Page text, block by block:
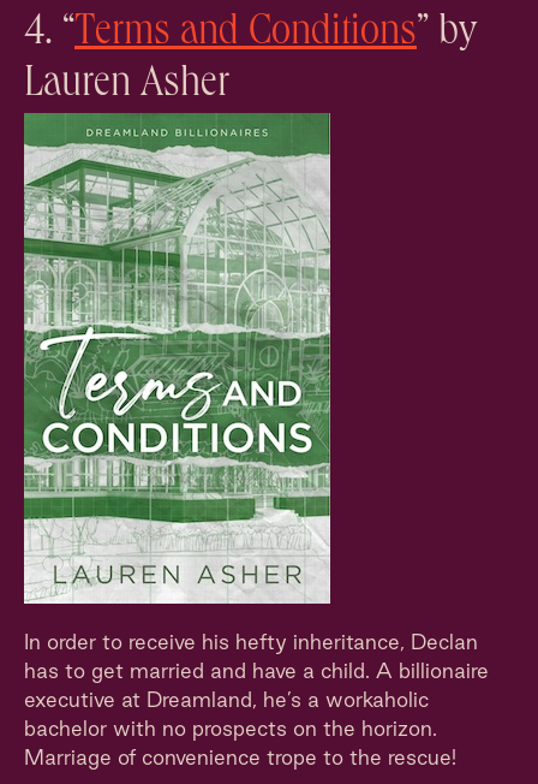
4. “Terms and Conditions” by
Lauren Asher
In order to receive his hefty inheritance, Declan
has to get married and have a child. A billionaire
executive at Dreamland, he’s a workaholic
bachelor with no prospects on the horizon.
Marriage of convenience trope to the rescue!